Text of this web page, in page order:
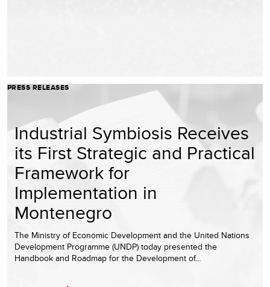
PRESS RELEASES
Industrial Symbiosis Receives
its First Strategic and Practical
Framework for
Implementation in
Montenegro
The Ministry of Economic Development and the United Nations
Development Programme (UNDP) today presented the
Handbook and Roadmap for the Development of…